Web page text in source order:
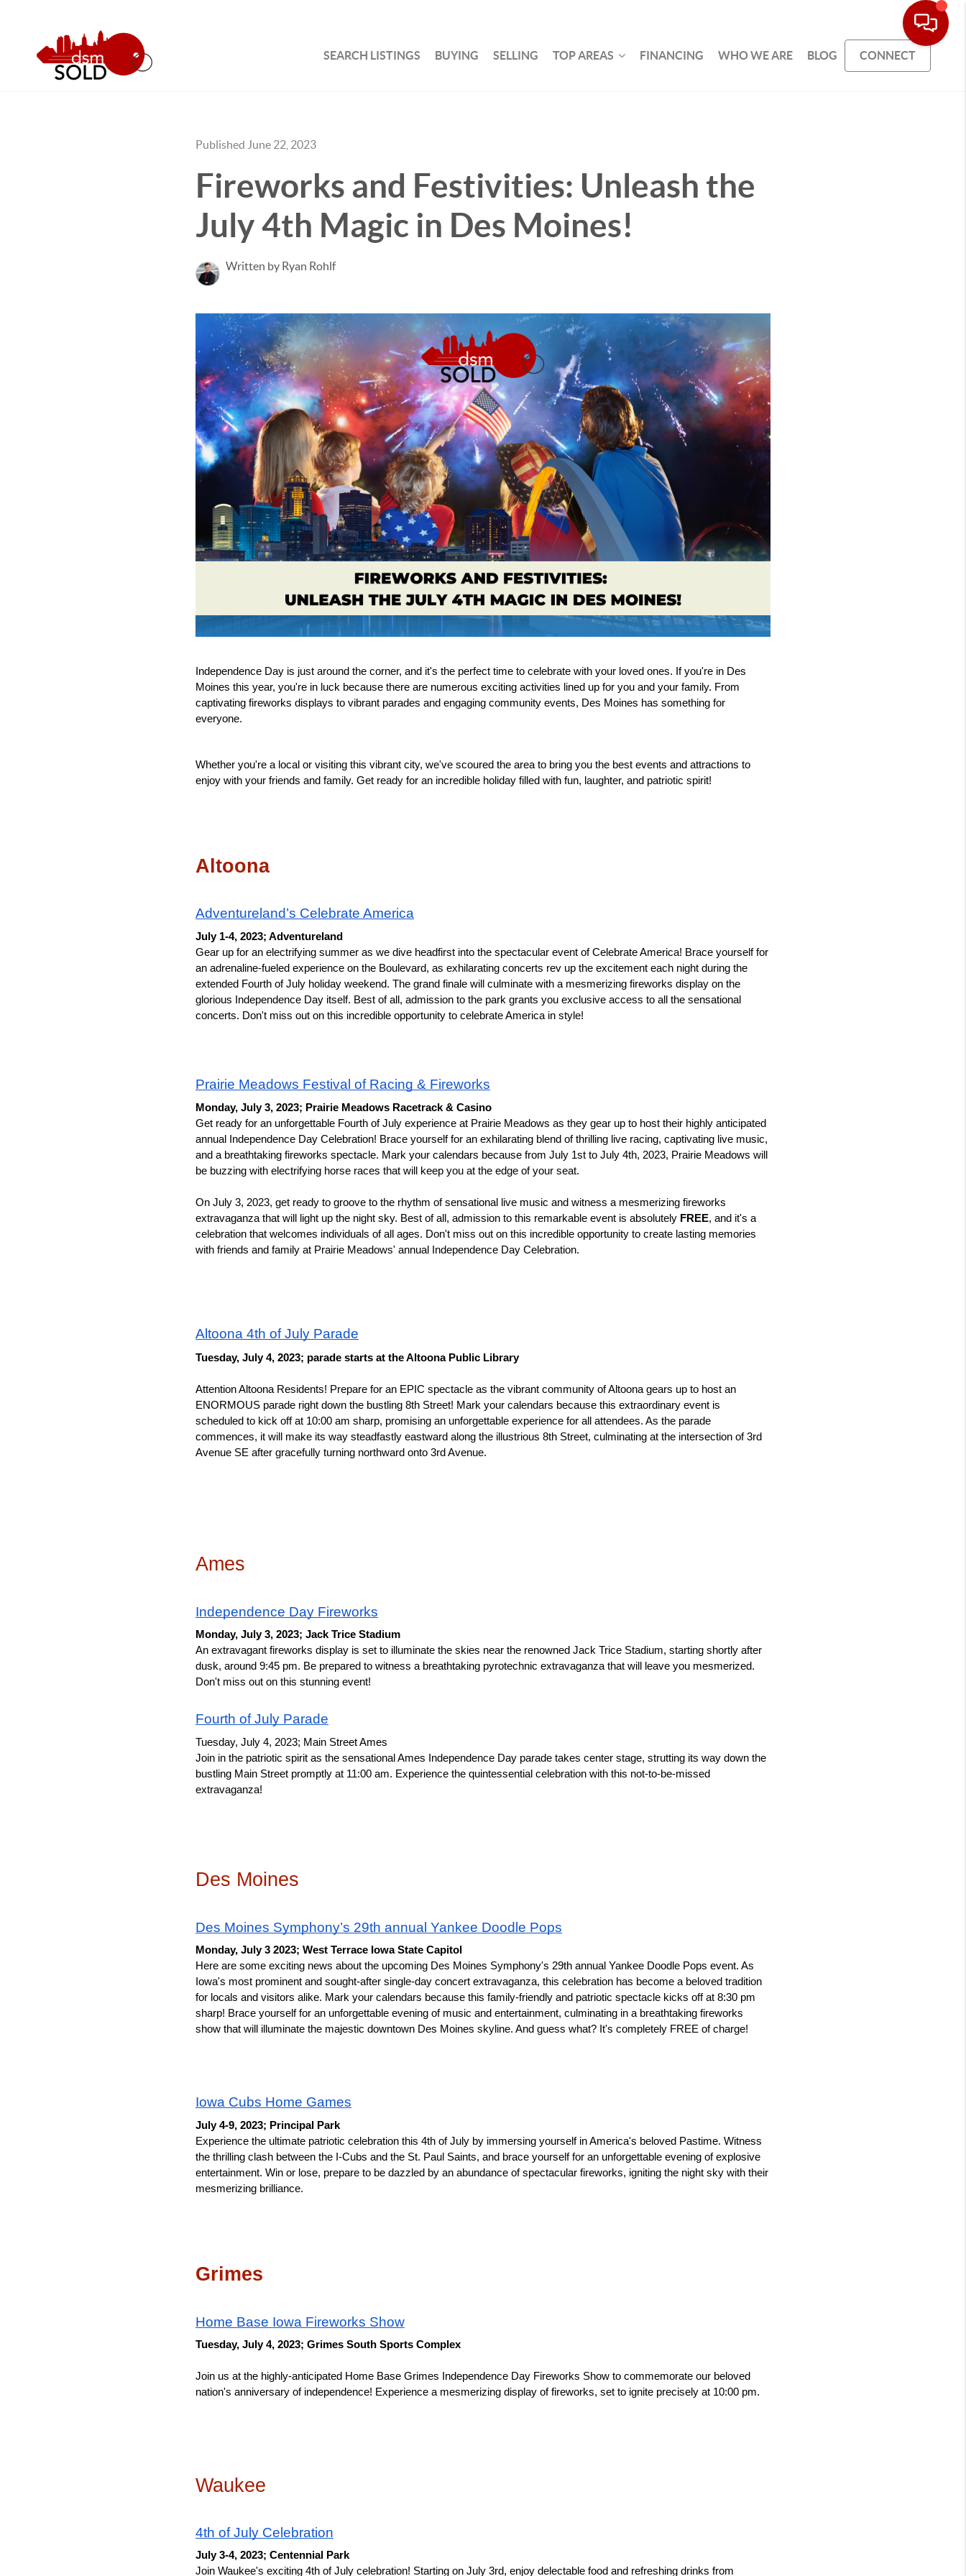
SEARCH LISTINGS BUYING SELLING TOP AREAS FINANCING WHO WE ARE BLOG CONNECT
Published June 22, 2023
Fireworks and Festivities: Unleash the
July 4th Magic in Des Moines!
Written by Ryan Rohlf
Independence Day is just around the corner, and it's the perfect time to celebrate with your loved ones. If you're in Des
Moines this year, you're in luck because there are numerous exciting activities lined up for you and your family. From
captivating fireworks displays to vibrant parades and engaging community events, Des Moines has something for
everyone.
Whether you're a local or visiting this vibrant city, we've scoured the area to bring you the best events and attractions to
enjoy with your friends and family. Get ready for an incredible holiday filled with fun, laughter, and patriotic spirit!
Altoona
Adventureland’s Celebrate America
July 1-4, 2023; Adventureland
Gear up for an electrifying summer as we dive headfirst into the spectacular event of Celebrate America! Brace yourself for
an adrenaline-fueled experience on the Boulevard, as exhilarating concerts rev up the excitement each night during the
extended Fourth of July holiday weekend. The grand finale will culminate with a mesmerizing fireworks display on the
glorious Independence Day itself. Best of all, admission to the park grants you exclusive access to all the sensational
concerts. Don't miss out on this incredible opportunity to celebrate America in style!
Prairie Meadows Festival of Racing & Fireworks
Monday, July 3, 2023; Prairie Meadows Racetrack & Casino
Get ready for an unforgettable Fourth of July experience at Prairie Meadows as they gear up to host their highly anticipated
annual Independence Day Celebration! Brace yourself for an exhilarating blend of thrilling live racing, captivating live music,
and a breathtaking fireworks spectacle. Mark your calendars because from July 1st to July 4th, 2023, Prairie Meadows will
be buzzing with electrifying horse races that will keep you at the edge of your seat.
On July 3, 2023, get ready to groove to the rhythm of sensational live music and witness a mesmerizing fireworks
extravaganza that will light up the night sky. Best of all, admission to this remarkable event is absolutely FREE, and it's a
celebration that welcomes individuals of all ages. Don't miss out on this incredible opportunity to create lasting memories
with friends and family at Prairie Meadows' annual Independence Day Celebration.
Altoona 4th of July Parade
Tuesday, July 4, 2023; parade starts at the Altoona Public Library
Attention Altoona Residents! Prepare for an EPIC spectacle as the vibrant community of Altoona gears up to host an
ENORMOUS parade right down the bustling 8th Street! Mark your calendars because this extraordinary event is
scheduled to kick off at 10:00 am sharp, promising an unforgettable experience for all attendees. As the parade
commences, it will make its way steadfastly eastward along the illustrious 8th Street, culminating at the intersection of 3rd
Avenue SE after gracefully turning northward onto 3rd Avenue.
Ames
Independence Day Fireworks
Monday, July 3, 2023; Jack Trice Stadium
An extravagant fireworks display is set to illuminate the skies near the renowned Jack Trice Stadium, starting shortly after
dusk, around 9:45 pm. Be prepared to witness a breathtaking pyrotechnic extravaganza that will leave you mesmerized.
Don't miss out on this stunning event!
Fourth of July Parade
Tuesday, July 4, 2023; Main Street Ames
Join in the patriotic spirit as the sensational Ames Independence Day parade takes center stage, strutting its way down the
bustling Main Street promptly at 11:00 am. Experience the quintessential celebration with this not-to-be-missed
extravaganza!
Des Moines
Des Moines Symphony’s 29th annual Yankee Doodle Pops
Monday, July 3 2023; West Terrace Iowa State Capitol
Here are some exciting news about the upcoming Des Moines Symphony's 29th annual Yankee Doodle Pops event. As
Iowa's most prominent and sought-after single-day concert extravaganza, this celebration has become a beloved tradition
for locals and visitors alike. Mark your calendars because this family-friendly and patriotic spectacle kicks off at 8:30 pm
sharp! Brace yourself for an unforgettable evening of music and entertainment, culminating in a breathtaking fireworks
show that will illuminate the majestic downtown Des Moines skyline. And guess what? It's completely FREE of charge!
Iowa Cubs Home Games
July 4-9, 2023; Principal Park
Experience the ultimate patriotic celebration this 4th of July by immersing yourself in America's beloved Pastime. Witness
the thrilling clash between the I-Cubs and the St. Paul Saints, and brace yourself for an unforgettable evening of explosive
entertainment. Win or lose, prepare to be dazzled by an abundance of spectacular fireworks, igniting the night sky with their
mesmerizing brilliance.
Grimes
Home Base Iowa Fireworks Show
Tuesday, July 4, 2023; Grimes South Sports Complex
Join us at the highly-anticipated Home Base Grimes Independence Day Fireworks Show to commemorate our beloved
nation's anniversary of independence! Experience a mesmerizing display of fireworks, set to ignite precisely at 10:00 pm.
Waukee
4th of July Celebration
July 3-4, 2023; Centennial Park
Join Waukee's exciting 4th of July celebration! Starting on July 3rd, enjoy delectable food and refreshing drinks from